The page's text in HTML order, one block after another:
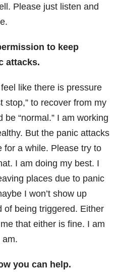
Please just listen and
to keep
attacks.
like there is pressure
stop,” to recover from my
be “normal.” I am working
But the panic attacks
for a while. Please try to
I am doing my best. I
places due to panic
I won’t show up
of being triggered. Either
that either is fine. I am
am.
you can help.